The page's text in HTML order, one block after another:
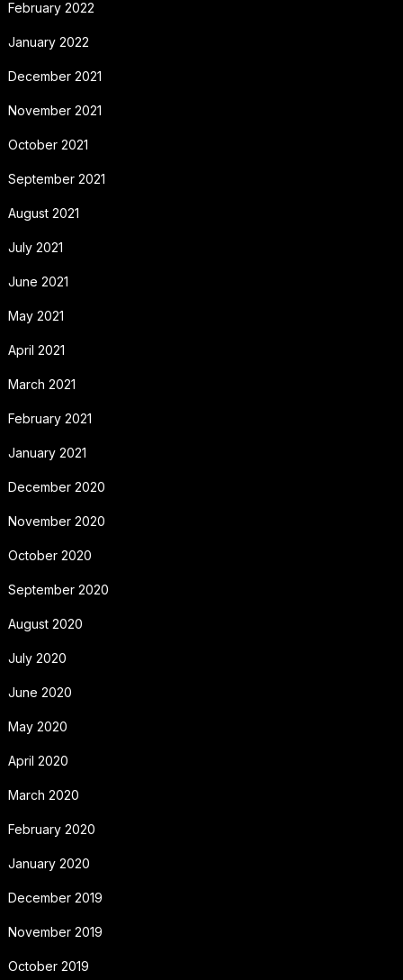
February 2022
January 2022
December 2021
November 2021
October 2021
September 2021
August 2021
July 2021
June 2021
May 2021
April 2021
March 2021
February 2021
January 2021
December 2020
November 2020
October 2020
September 2020
August 2020
July 2020
June 2020
May 2020
April 2020
March 2020
February 2020
January 2020
December 2019
November 2019
October 2019